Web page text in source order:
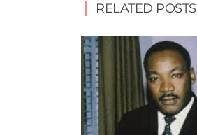
RELATED POSTS